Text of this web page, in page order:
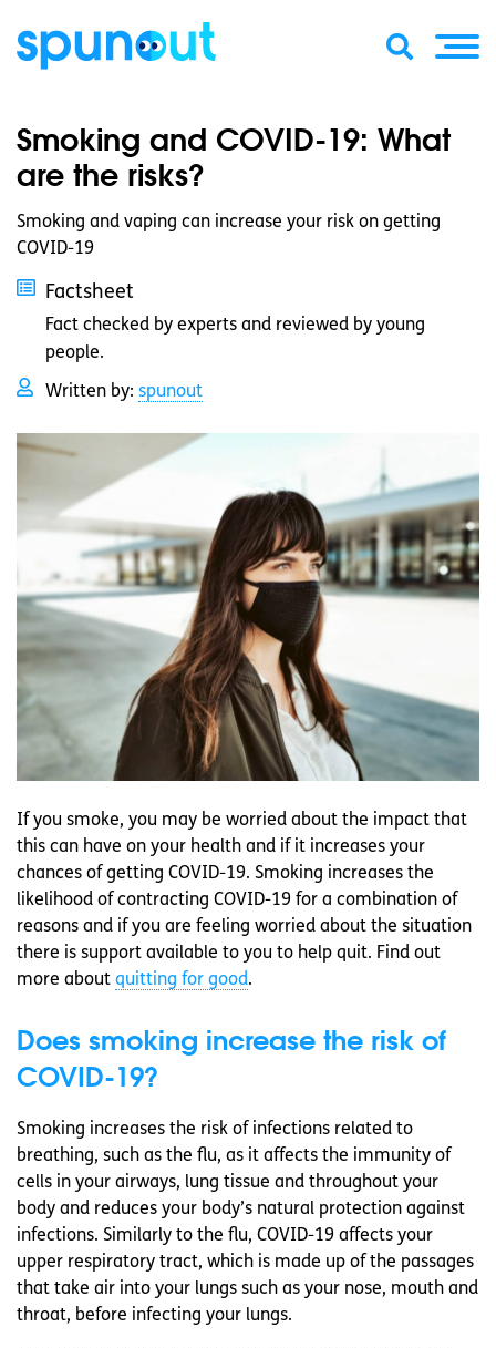
Smoking and COVID-19: What
are the risks?
Smoking and vaping can increase your risk on getting
COVID-19
Factsheet
Fact checked by experts and reviewed by young
people.
Written by: spunout
If you smoke, you may be worried about the impact that
this can have on your health and if it increases your
chances of getting COVID-19. Smoking increases the
likelihood of contracting COVID-19 for a combination of
reasons and if you are feeling worried about the situation
there is support available to you to help quit. Find out
more about quitting for good.
Does smoking increase the risk of
COVID-19?
Smoking increases the risk of infections related to
breathing, such as the flu, as it affects the immunity of
cells in your airways, lung tissue and throughout your
body and reduces your body’s natural protection against
infections. Similarly to the flu, COVID-19 affects your
upper respiratory tract, which is made up of the passages
that take air into your lungs such as your nose, mouth and
throat, before infecting your lungs.